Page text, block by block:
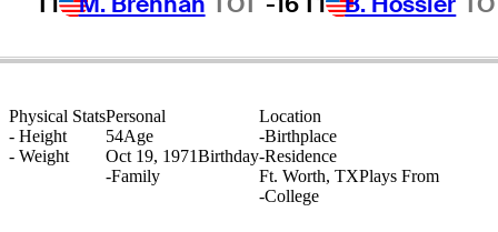
Physical Stats
- Height
- Weight
Location
-Birthplace
-Residence
Ft. Worth, TXPlays From
-College
Personal
54Age
Oct 19, 1971Birthday
-Family